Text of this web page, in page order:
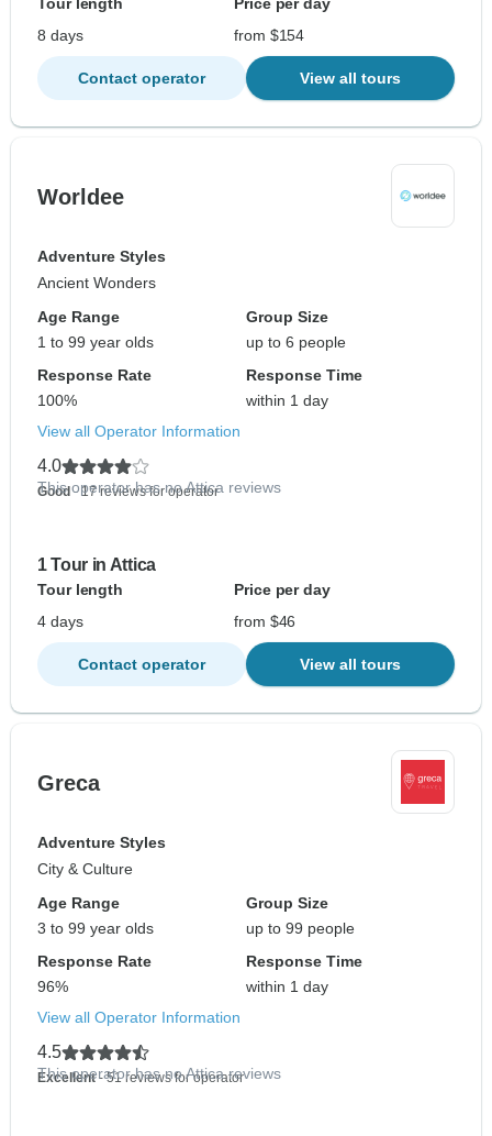
8 days
from $154
Contact operator View all tours
Worldee
Adventure Styles
Ancient Wonders
Age Range
1 to 99 year olds
Group Size
up to 6 people
Response Rate
100%
Response Time
within 1 day
View all Operator Information
4.0
Good - 17 reviews for operator
This operator has no Attica reviews
1 Tour in Attica
Tour length
Price per day
4 days
from $46
Contact operator View all tours
Greca
Adventure Styles
City & Culture
Age Range
3 to 99 year olds
Group Size
up to 99 people
Response Rate
96%
Response Time
within 1 day
View all Operator Information
4.5
Excellent- 51 reviews for operator
This operator has no Attica reviews